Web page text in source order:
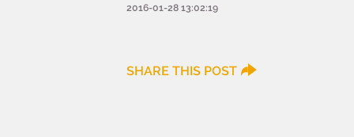
2016-01-28 13:02:19
SHARE THIS POST